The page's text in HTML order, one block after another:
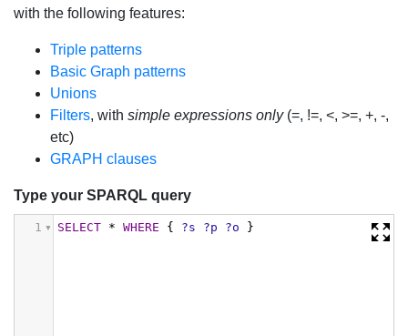
with the following features:
Triple patterns
Basic Graph patterns
Unions
Filters, with simple expressions only(=, !=, <, >=, +, -,
etc)
GRAPH clauses
Type your SPARQL query
1 SELECT * WHERE { ?s ?p ?o }